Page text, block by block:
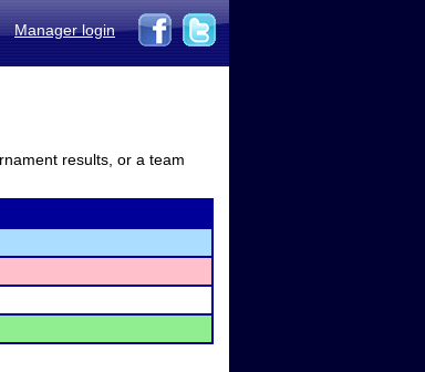
Manager login
results, or a team